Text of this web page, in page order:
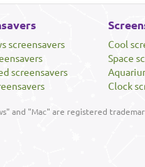
screensavers
screensavers
Cool
Space
Clock
and "Mac" are registered